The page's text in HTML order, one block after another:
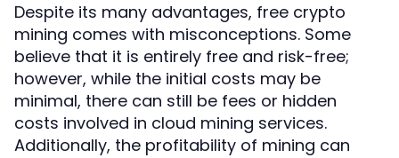
Despite its many advantages, free crypto
mining comes with misconceptions. Some
believe that it is entirely free and risk-free;
however, while the initial costs may be
minimal, there can still be fees or hidden
costs involved in cloud mining services.
Additionally, the profitability of mining can